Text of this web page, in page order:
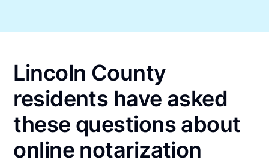
Lincoln County
residents have asked
these questions about
online notarization